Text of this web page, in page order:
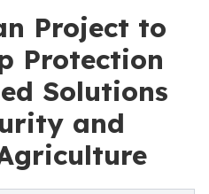
Project to
Protection
Solutions
and